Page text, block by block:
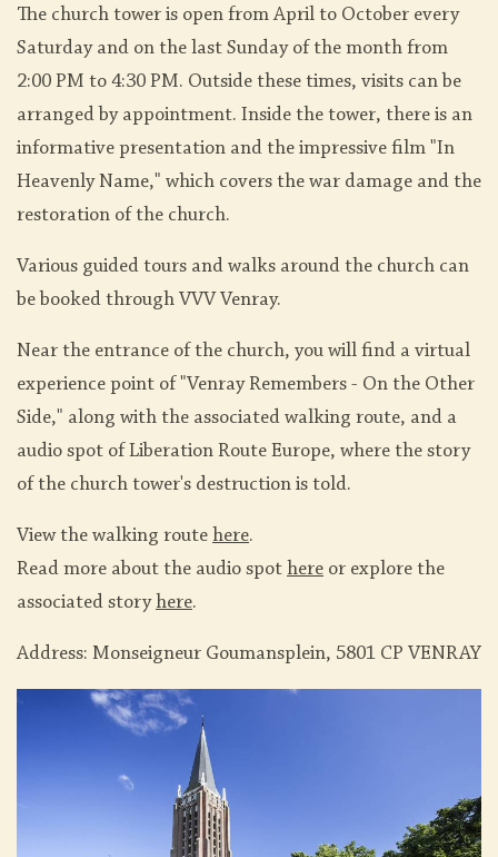
The church tower is open from April to October every
Saturday and on the last Sunday of the month from
2:00 PM to 4:30 PM. Outside these times, visits can be
arranged by appointment. Inside the tower, there is an
informative presentation and the impressive film "In
Heavenly Name," which covers the war damage and the
restoration of the church.
Various guided tours and walks around the church can
be booked through VVV Venray.
Near the entrance of the church, you will find a virtual
experience point of "Venray Remembers - On the Other
Side," along with the associated walking route, and a
audio spot of Liberation Route Europe, where the story
of the church tower's destruction is told.
View the walking route here.
Read more about the audio spot here or explore the
associated story here.
Address: Monseigneur Goumansplein, 5801 CP VENRAY